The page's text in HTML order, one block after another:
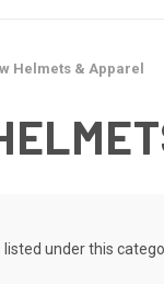
Helmets & Apparel
under this